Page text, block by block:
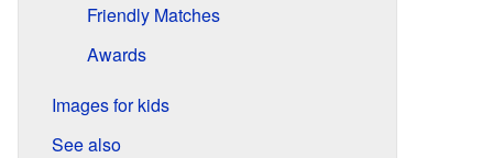
Friendly Matches
Awards
Images for kids
See also